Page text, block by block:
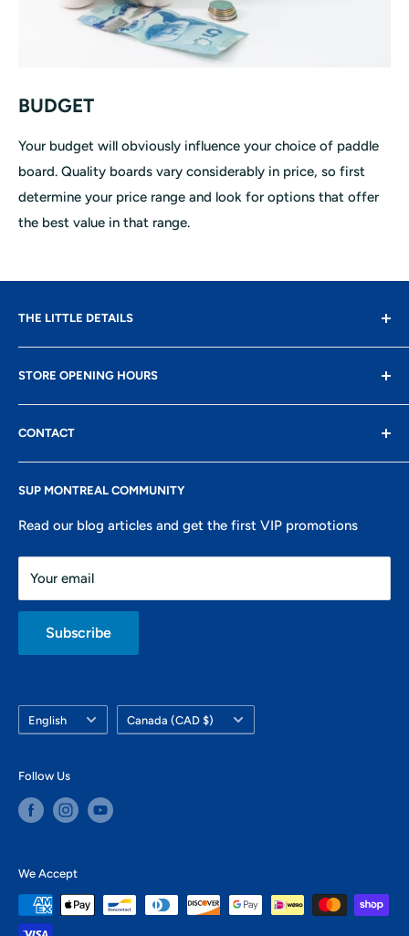
BUDGET
Your budget will obviously influence your choice of paddle
board. Quality boards vary considerably in price, so first
determine your price range and look for options that offer
the best value in that range.
THE LITTLE DETAILS
Contact
Delivery
Returns
Terms of use
Confidentiality
Research
Ambassadors portal
STORE OPENING HOURS
Monday: closed
Thursday: 10 AM - 6 PM
Saturday: 10 AM - 4 PM
CONTACT
8400 Boul St-Laurent, suite 206,
438-821-7106
info@montrealsup.com
SUP MONTREAL COMMUNITY
Read our blog articles and get the first VIP promotions
Your email
Subscribe
Language
English Country/region
Canada (CAD $)
Follow Us
We Accept